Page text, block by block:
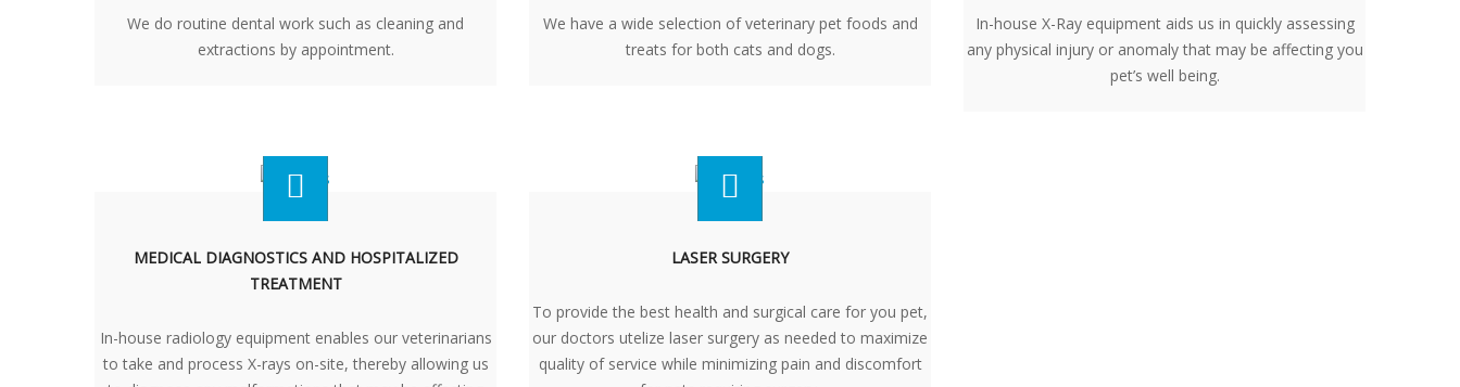
We do routine dental work such as cleaning and
extractions by appointment.
We have a wide selection of veterinary pet foods and
treats for both cats and dogs.
In-house X-Ray equipment aids us in quickly assessing
any physical injury or anomaly that may be affecting you
pet’s well being.
MEDICAL DIAGNOSTICS AND HOSPITALIZED
TREATMENT
In-house radiology equipment enables our veterinarians
to take and process X-rays on-site, thereby allowing us
LASER SURGERY
To provide the best health and surgical care for you pet,
our doctors utelize laser surgery as needed to maximize
quality of service while minimizing pain and discomfort